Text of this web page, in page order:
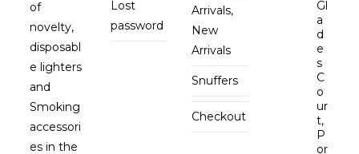
of
novelty,
disposabl
e lighters
and
Smoking
accessori
es in the
Lost
password
Arrivals,
New
Arrivals
Snuffers
Checkout
Gl
a
d
e
s
C
o
ur
t,
P
or